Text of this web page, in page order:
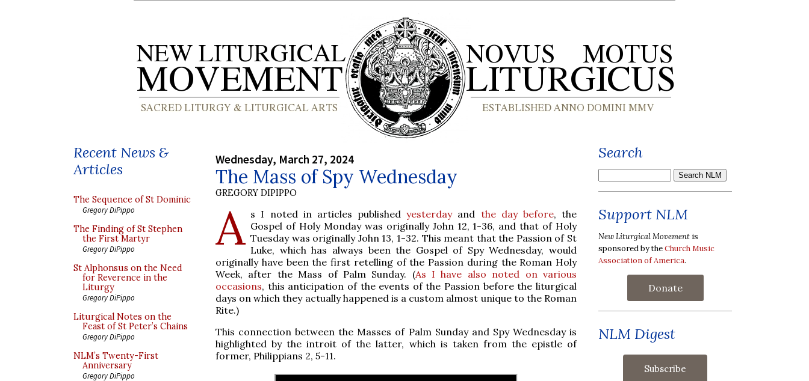
Recent News &
Articles
The Sequence of St Dominic
Gregory DiPippo
The Finding of St Stephen
the First Martyr
Gregory DiPippo
St Alphonsus on the Need
for Reverence in the
Liturgy
Gregory DiPippo
Liturgical Notes on the
Feast of St Peter’s Chains
Gregory DiPippo
NLM’s Twenty-First
Anniversary
Gregory DiPippo
Wednesday, March 27, 2024
The Mass of Spy Wednesday
GREGORY DIPIPPO
A s I noted in articles publishedyesterdayand the day before, the
Gospel of Holy Monday was originally John 12, 1-36, and that of Holy
Tuesday was originally John 13, 1-32. This meant that the Passion of St
Luke, which has always been the Gospel of Spy Wednesday, would
originally have been the first retelling of the Passion during the Roman Holy
Week, after the Mass of Palm Sunday. (As I have also noted on various
occasions, this anticipation of the events of the Passion before the liturgical
days on which they actually happened is a custom almost unique to the Roman
Rite.)
This connection between the Masses of Palm Sunday and Spy Wednesday is
highlighted by the introit of the latter, which is taken from the epistle of
former, Philippians 2, 5-11.
Search
Support NLM
New Liturgical Movement is
sponsored by theChurch Music
Association of America.
Donate
NLM Digest